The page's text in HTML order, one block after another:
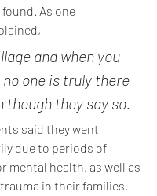
As one
and when you
one is truly there
though they say so.
said they went
due to periods of
mental health, as well as
in their families.